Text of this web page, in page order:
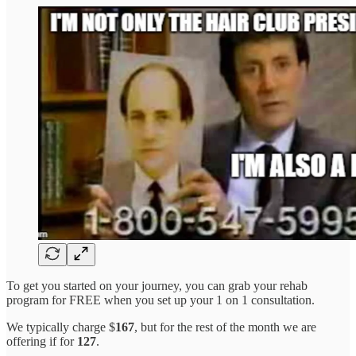
To get you started on your journey, you can grab your rehab
program for FREE when you set up your 1 on 1 consultation.
We typically charge $167, but for the rest of the month we are
offering if for 127.